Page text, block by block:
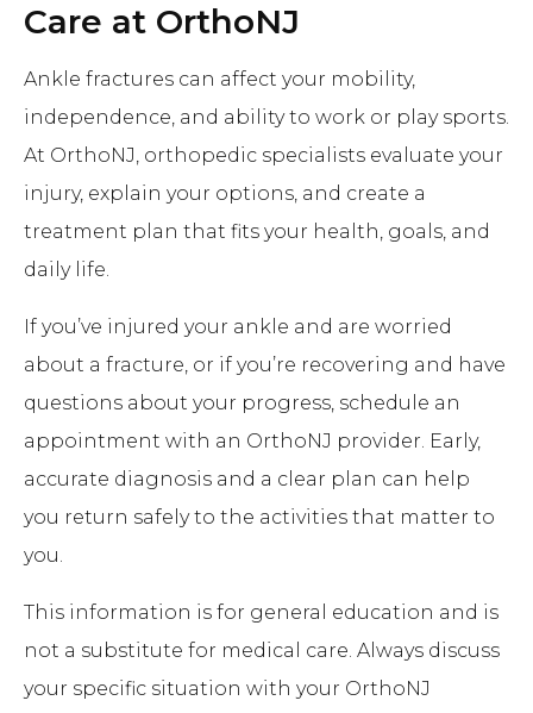
Care at OrthoNJ
Ankle fractures can affect your mobility,
independence, and ability to work or play sports.
At OrthoNJ, orthopedic specialists evaluate your
injury, explain your options, and create a
treatment plan that fits your health, goals, and
daily life.
If you’ve injured your ankle and are worried
about a fracture, or if you’re recovering and have
questions about your progress, schedule an
appointment with an OrthoNJ provider. Early,
accurate diagnosis and a clear plan can help
you return safely to the activities that matter to
you.
This information is for general education and is
not a substitute for medical care. Always discuss
your specific situation with your OrthoNJ